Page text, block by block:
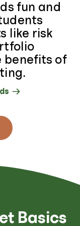
fun and
like risk
benefits of
Basics